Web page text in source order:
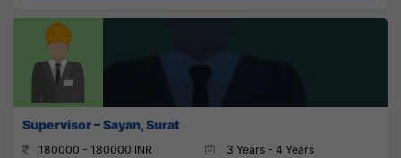
Supervisor – Sayan, Surat
180000 - 180000 INR 3 Years - 4 Years